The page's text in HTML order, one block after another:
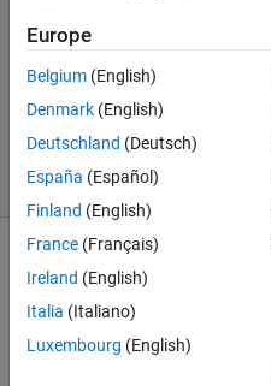
Answers
Answer
Accepted
Updated
9 Feb 2022
(30 days)
Show older
comments
Europe
Belgium (English)
Denmark (English)
Deutschland (Deutsch)
España (Español)
Finland (English)
France (Français)
Ireland (English)
Italia (Italiano)
Luxembourg (English)